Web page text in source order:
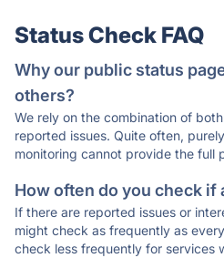
Status Check FAQ
Why our public status
others?
We rely on the combination of
reported issues. Quite often,
monitoring cannot provide the full
How often do you check if
If there are reported issues or
might check as frequently as
check less frequently for services